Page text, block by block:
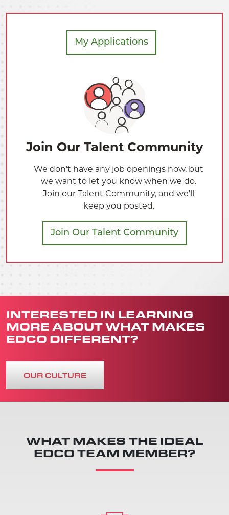
INTERESTED IN LEARNING
MORE ABOUT WHAT MAKES
EDCO DIFFERENT?
OUR CULTURE
WHAT MAKES THE IDEAL
EDCO TEAM MEMBER?